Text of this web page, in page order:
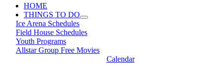
HOME
THINGS TO DO
Ice Arena Schedules
Field House Schedules
Youth Programs
Allstar Group Free Movies
Calendar